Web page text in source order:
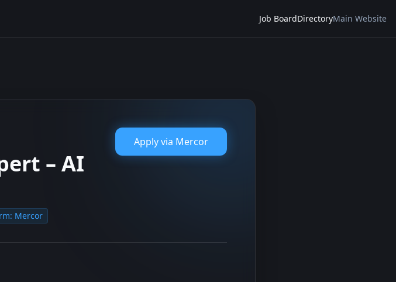
Job BoardDirectoryMain Website
– AI
Mercor
Apply via Mercor